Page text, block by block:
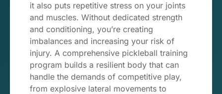
it also puts repetitive stress on your joints
and muscles. Without dedicated strength
and conditioning, you’re creating
imbalances and increasing your risk of
injury. A comprehensive pickleball training
program builds a resilient body that can
handle the demands of competitive play,
from explosive lateral movements to